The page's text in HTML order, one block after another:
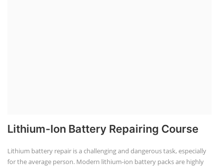
Lithium-Ion Battery Repairing Course
Lithium battery repair is a challenging and dangerous task, especially
for the average person. Modern lithium-ion battery packs are highly